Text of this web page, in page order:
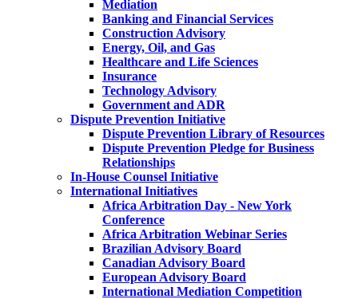
Mediation
Banking and Financial Services
Construction Advisory
Energy, Oil, and Gas
Healthcare and Life Sciences
Insurance
Technology Advisory
Government and ADR
Dispute Prevention Initiative
Dispute Prevention Library of Resources
Dispute Prevention Pledge for Business
Relationships
In-House Counsel Initiative
International Initiatives
Africa Arbitration Day - New York
Conference
Africa Arbitration Webinar Series
Brazilian Advisory Board
Canadian Advisory Board
European Advisory Board
International Mediation Competition